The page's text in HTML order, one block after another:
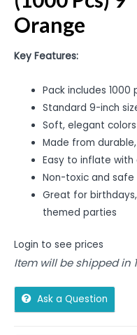
Orange
Key Features:
Pack includes
Standard 9-inch
Soft, elegant
Made from
Easy to inflate with
Non-toxic and safe
Great for
themed parties
Login to see prices
Item will be shipped in
Ask a Question